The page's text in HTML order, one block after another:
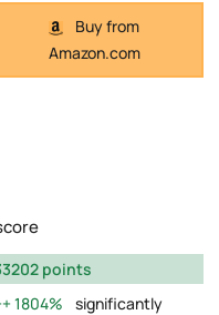
Buy from
Amazon.com
points
1804%
significantly